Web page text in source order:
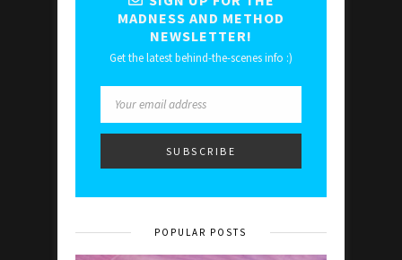
MADNESS AND METHOD
NEWSLETTER!
Get the latest behind-the-scenes info :)
POPULAR POSTS